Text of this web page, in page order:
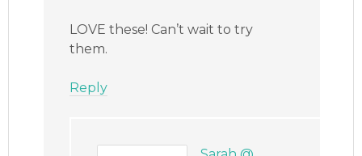
LOVE these! Can’t wait to try
them.
Reply